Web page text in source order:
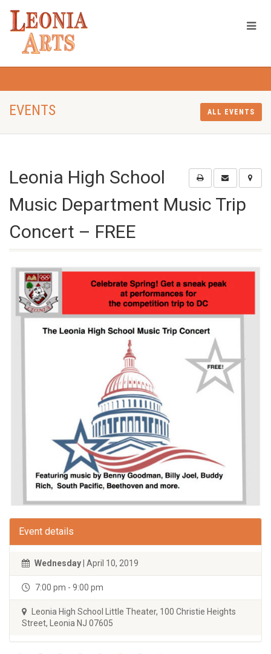
EVENTS ALL EVENTS
Leonia High School
Music Department Music Trip
Concert – FREE
Event details
Wednesday | April 10, 2019
7:00 pm - 9:00 pm
Leonia High School Little Theater, 100 Christie Heights
Street, Leonia NJ 07605